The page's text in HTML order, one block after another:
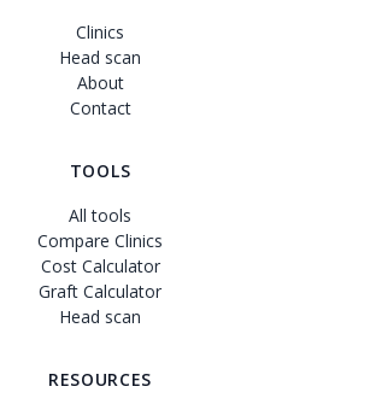
Clinics
Head scan
About
Contact
TOOLS
All tools
Compare Clinics
Cost Calculator
Graft Calculator
Head scan
RESOURCES